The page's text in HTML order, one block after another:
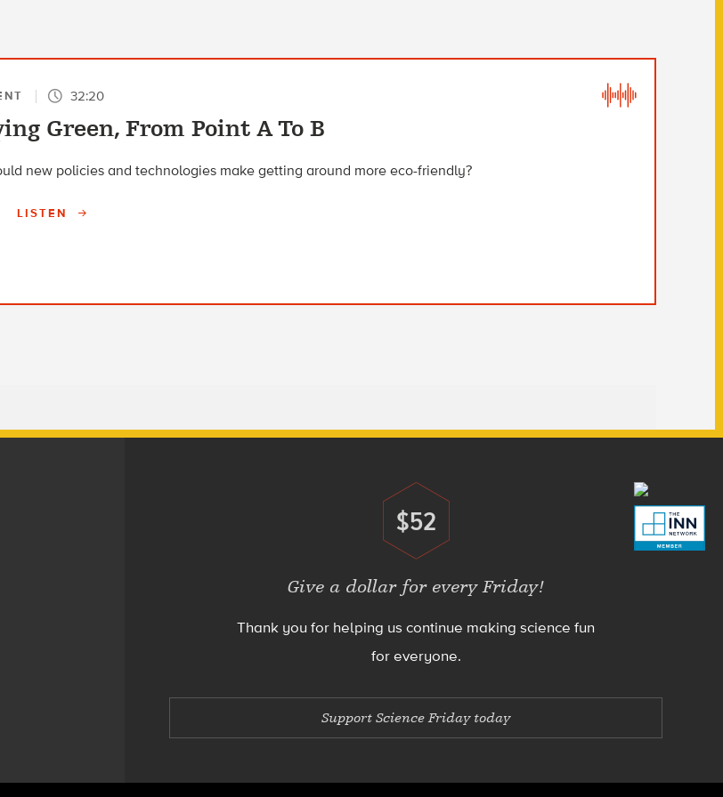
32:20
Green, From Point A To B
new policies and technologies make getting around more eco-friendly?
LISTEN
Donate
$52
Give a dollar for every Friday!
Thank you for helping us continue making science fun
for everyone.
Support Science Friday today